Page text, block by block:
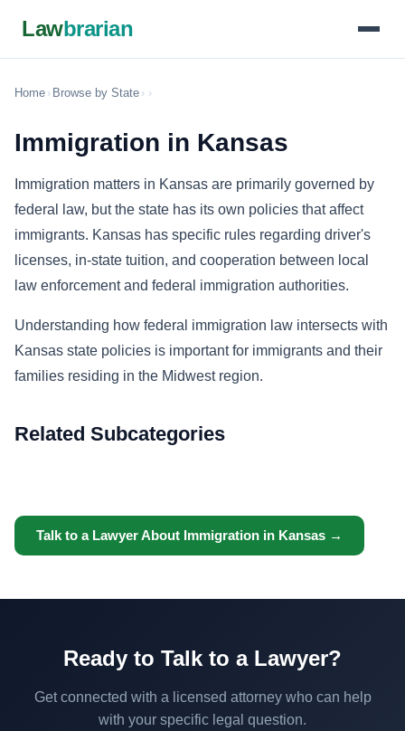
Lawbrarian
Home › Browse by State › ›
Immigration in Kansas
Immigration matters in Kansas are primarily governed by
federal law, but the state has its own policies that affect
immigrants. Kansas has specific rules regarding driver's
licenses, in-state tuition, and cooperation between local
law enforcement and federal immigration authorities.
Understanding how federal immigration law intersects with
Kansas state policies is important for immigrants and their
families residing in the Midwest region.
Related Subcategories
Talk to a Lawyer About Immigration in Kansas →
Ready to Talk to a Lawyer?
Get connected with a licensed attorney who can help
with your specific legal question.